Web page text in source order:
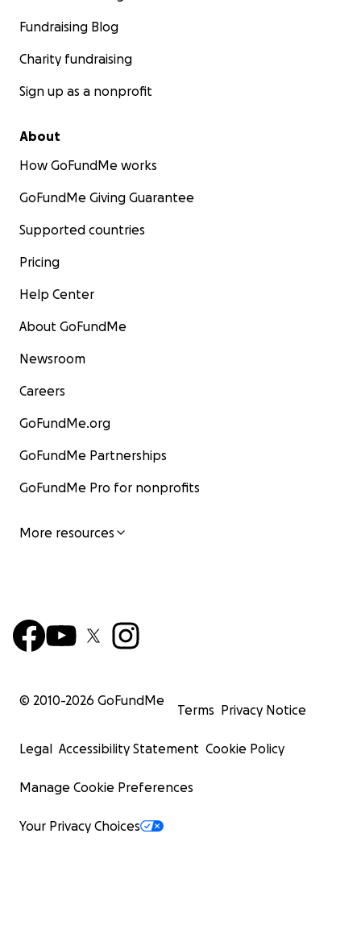
Fundraising Blog
Charity fundraising
Sign up as a nonprofit
About
How GoFundMe works
GoFundMe Giving Guarantee
Supported countries
Pricing
Help Center
About GoFundMe
Newsroom
Careers
GoFundMe.org
GoFundMe Partnerships
GoFundMe Pro for nonprofits
More resources
© 2010-2026 GoFundMe
Terms Privacy Notice
Legal Accessibility Statement Cookie Policy
Manage Cookie Preferences
Your Privacy Choices